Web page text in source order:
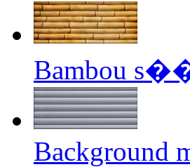
Bambou
Background